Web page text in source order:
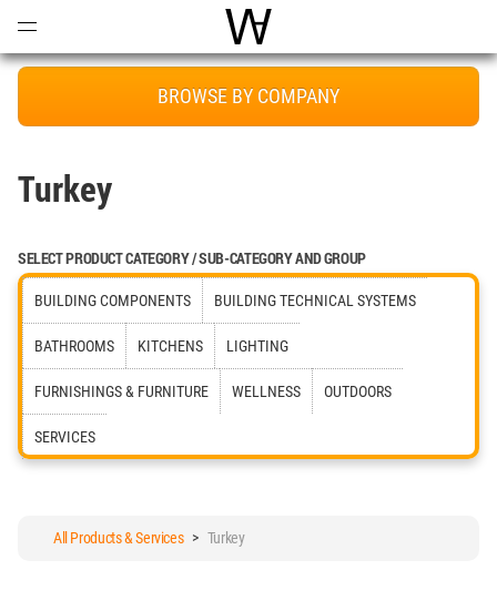
World Architecture
BROWSE BY COMPANY
Turkey
SELECT PRODUCT CATEGORY / SUB-CATEGORY AND GROUP
BUILDING COMPONENTS BUILDING TECHNICAL SYSTEMS
BATHROOMS KITCHENS LIGHTING
FURNISHINGS & FURNITURE WELLNESS OUTDOORS
SERVICES
All Products & Services> Turkey